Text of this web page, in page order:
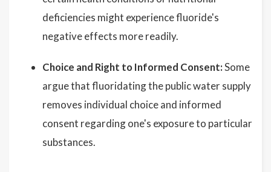
deficiencies might experience fluoride's
negative effects more readily.
Choice and Right to Informed Consent:Some
argue that fluoridating the public water supply
removes individual choice and informed
consent regarding one's exposure to particular
substances.